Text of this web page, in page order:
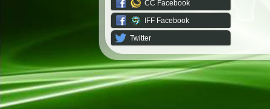
CC Facebook
IFF Facebook
Twitter